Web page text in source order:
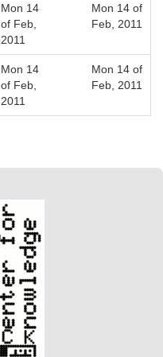
Mon 14
of Feb,
2011
Mon 14 of
Feb, 2011
Mon 14
of Feb,
2011
Mon 14 of
Feb, 2011